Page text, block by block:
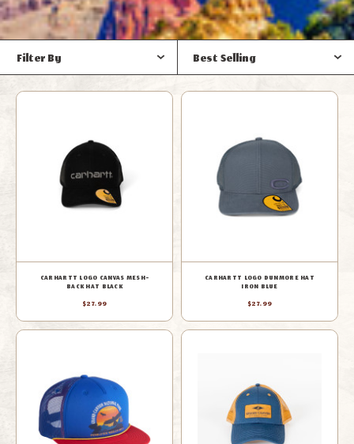
Filter By Best Selling
CARHARTT LOGO CANVAS MESH-
BACK HAT BLACK
$27.99
CARHARTT LOGO DUNMORE HAT
IRON BLUE
$27.99